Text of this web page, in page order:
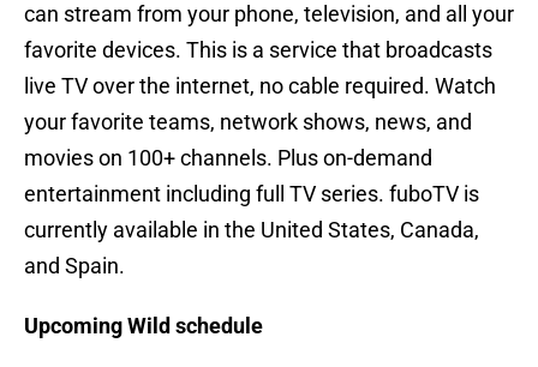
can stream from your phone, television, and all your
favorite devices. This is a service that broadcasts
live TV over the internet, no cable required. Watch
your favorite teams, network shows, news, and
movies on 100+ channels. Plus on-demand
entertainment including full TV series. fuboTV is
currently available in the United States, Canada,
and Spain.
Upcoming Wild schedule